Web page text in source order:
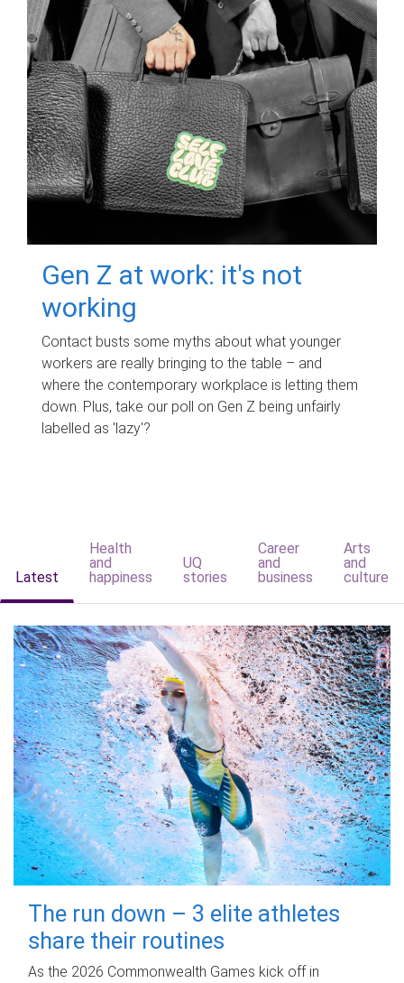
Gen Z at work: it's not
working
Contact busts some myths about what younger
workers are really bringing to the table – and
where the contemporary workplace is letting them
down. Plus, take our poll on Gen Z being unfairly
labelled as 'lazy'?
Latest
Health
and
happiness
UQ
stories
Career
and
business
Arts
and
culture
The run down – 3 elite athletes
share their routines
As the 2026 Commonwealth Games kick off in